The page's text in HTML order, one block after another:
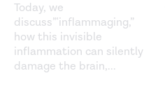
Today, we
discuss”'inflammaging,”
how this invisible
inflammation can silently
damage the brain,...